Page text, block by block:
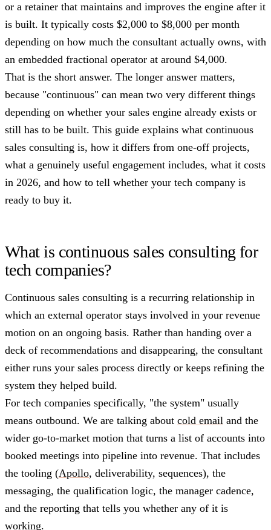
or a retainer that maintains and improves the engine after it
is built. It typically costs $2,000 to $8,000 per month
depending on how much the consultant actually owns, with
an embedded fractional operator at around $4,000.
That is the short answer. The longer answer matters,
because "continuous" can mean two very different things
depending on whether your sales engine already exists or
still has to be built. This guide explains what continuous
sales consulting is, how it differs from one-off projects,
what a genuinely useful engagement includes, what it costs
in 2026, and how to tell whether your tech company is
ready to buy it.
What is continuous sales consulting for
tech companies?
Continuous sales consulting is a recurring relationship in
which an external operator stays involved in your revenue
motion on an ongoing basis. Rather than handing over a
deck of recommendations and disappearing, the consultant
either runs your sales process directly or keeps refining the
system they helped build.
For tech companies specifically, "the system" usually
means outbound. We are talking about cold email and the
wider go-to-market motion that turns a list of accounts into
booked meetings into pipeline into revenue. That includes
the tooling (Apollo, deliverability, sequences), the
messaging, the qualification logic, the manager cadence,
and the reporting that tells you whether any of it is
working.